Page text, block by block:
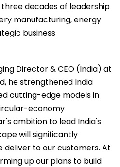
decades of leadership
manufacturing, energy
business
Director & CEO (India) at
he strengthened India
cutting-edge models in
economy
ambition to lead India's
will significantly
deliver to our customers. At
up our plans to build